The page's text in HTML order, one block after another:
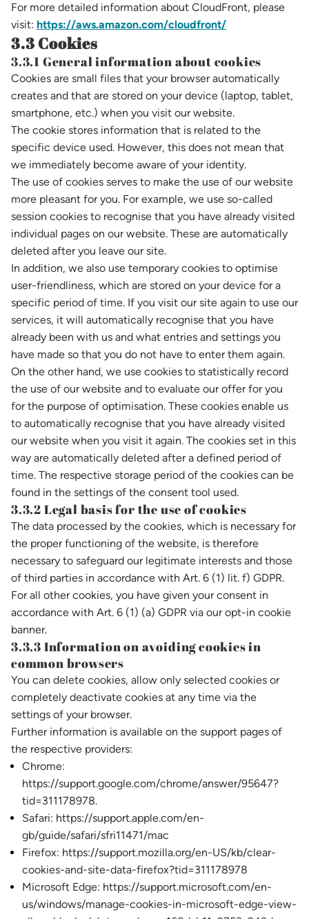
For more detailed information about CloudFront, please
visit: https://aws.amazon.com/cloudfront/
3.3 Cookies
3.3.1 General information about cookies
Cookies are small files that your browser automatically
creates and that are stored on your device (laptop, tablet,
smartphone, etc.) when you visit our website.
The cookie stores information that is related to the
specific device used. However, this does not mean that
we immediately become aware of your identity.
The use of cookies serves to make the use of our website
more pleasant for you. For example, we use so-called
session cookies to recognise that you have already visited
individual pages on our website. These are automatically
deleted after you leave our site.
In addition, we also use temporary cookies to optimise
user-friendliness, which are stored on your device for a
specific period of time. If you visit our site again to use our
services, it will automatically recognise that you have
already been with us and what entries and settings you
have made so that you do not have to enter them again.
On the other hand, we use cookies to statistically record
the use of our website and to evaluate our offer for you
for the purpose of optimisation. These cookies enable us
to automatically recognise that you have already visited
our website when you visit it again. The cookies set in this
way are automatically deleted after a defined period of
time. The respective storage period of the cookies can be
found in the settings of the consent tool used.
3.3.2 Legal basis for the use of cookies
The data processed by the cookies, which is necessary for
the proper functioning of the website, is therefore
necessary to safeguard our legitimate interests and those
of third parties in accordance with Art. 6 (1) lit. f) GDPR.
For all other cookies, you have given your consent in
accordance with Art. 6 (1) (a) GDPR via our opt-in cookie
banner.
3.3.3 Information on avoiding cookies in
common browsers
You can delete cookies, allow only selected cookies or
completely deactivate cookies at any time via the
settings of your browser.
Further information is available on the support pages of
the respective providers:
Chrome:
https://support.google.com/chrome/answer/95647?
tid=311178978.
Safari: https://support.apple.com/en-
gb/guide/safari/sfri11471/mac
Firefox: https://support.mozilla.org/en-US/kb/clear-
cookies-and-site-data-firefox?tid=311178978
Microsoft Edge: https://support.microsoft.com/en-
us/windows/manage-cookies-in-microsoft-edge-view-